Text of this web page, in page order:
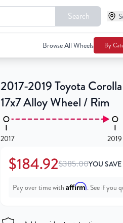
Search
Browse All Wheels By
2017-2019 Toyota Corolla
17x7 Alloy Wheel / Rim
2017 2019
$184.92$385.00YOU SAVE
Pay over time with Affirm. See if you